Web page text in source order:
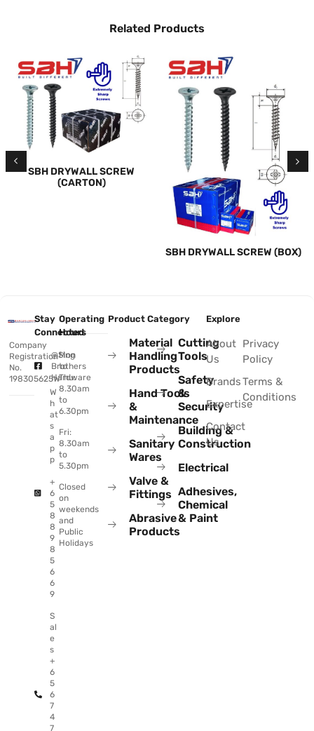
Related Products
SBH DRYWALL SCREW
(CARTON)
SBH DRYWALL SCREW (BOX)
Company
Registration
No.
198305625W
Stay
Connected
@Sing
Brothers
Hardware
W
h
at
s
a
p
p
+
6
5
8
8
9
8
5
6
6
9
S
al
e
s
+
6
5
6
7
4
7
Operating
Hours
Mon
to
Thu:
8.30am
to
6.30pm
Fri:
8.30am
to
5.30pm
Closed
on
weekends
and
Public
Holidays
Product Category
Material
Handling
Products
Hand Tools
&
Maintenance
Sanitary
Wares
Valve &
Fittings
Abrasive
Products
Cutting
Tools
Safety
&
Security
Building &
Construction
Electrical
Adhesives,
Chemical
& Paint
Explore
About
Us
Brands
Expertise
Contact
Us
Privacy
Policy
Terms &
Conditions